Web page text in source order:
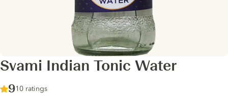
Svami Indian Tonic Water
Score :
9/ 10
10 ratings